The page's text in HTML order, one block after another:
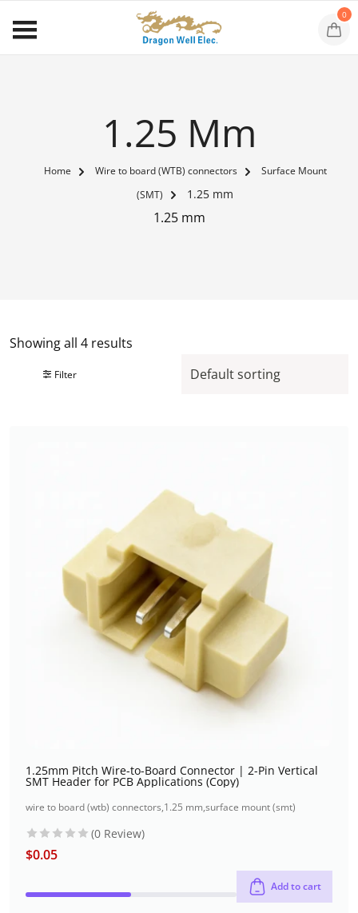
0
1.25 Mm
Home Wire to board (WTB) connectors
Surface Mount
(SMT)
1.25 mm
1.25 mm
Showing all 4 results
Filter
1.25mm Pitch Wire-to-Board Connector | 2-Pin Vertical
SMT Header for PCB Applications (Copy)
wire to board (wtb) connectors,1.25 mm,surface mount (smt)
(0 Review)
$0.05
Add to cart